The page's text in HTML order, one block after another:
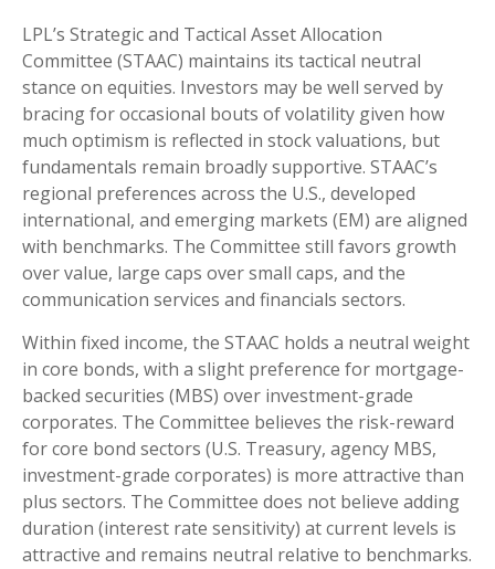
LPL’s Strategic and Tactical Asset Allocation
Committee (STAAC) maintains its tactical neutral
stance on equities. Investors may be well served by
bracing for occasional bouts of volatility given how
much optimism is reflected in stock valuations, but
fundamentals remain broadly supportive. STAAC’s
regional preferences across the U.S., developed
international, and emerging markets (EM) are aligned
with benchmarks. The Committee still favors growth
over value, large caps over small caps, and the
communication services and financials sectors.
Within fixed income, the STAAC holds a neutral weight
in core bonds, with a slight preference for mortgage-
backed securities (MBS) over investment-grade
corporates. The Committee believes the risk-reward
for core bond sectors (U.S. Treasury, agency MBS,
investment-grade corporates) is more attractive than
plus sectors. The Committee does not believe adding
duration (interest rate sensitivity) at current levels is
attractive and remains neutral relative to benchmarks.